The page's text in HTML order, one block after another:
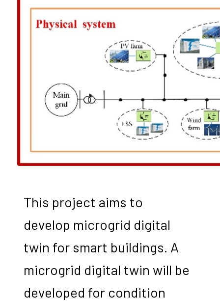
This project aims to
develop microgrid digital
twin for smart buildings. A
microgrid digital twin will be
developed for condition